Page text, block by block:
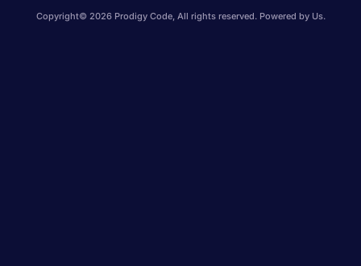
Copyright© 2026 Prodigy Code, All rights reserved. Powered by Us.